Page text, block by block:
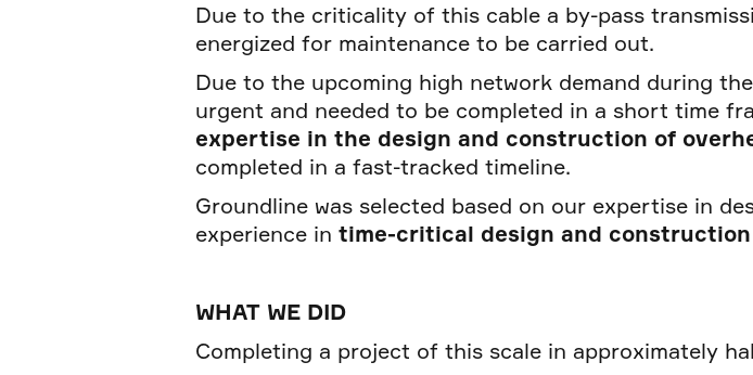
Due to the criticality of this cable a by-pass
energized for maintenance to be carried out.
Due to the upcoming high network demand during
urgent and needed to be completed in a short time
expertise in the design and construction of
completed in a fast-tracked timeline.
Groundline was selected based on our expertise in
experience in time-critical design and construction
WHAT WE DID
Completing a project of this scale in approximately